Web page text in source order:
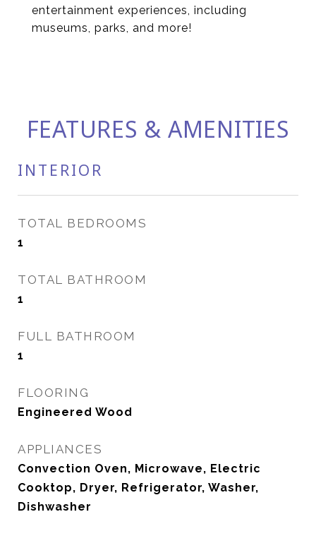
entertainment experiences, including
museums, parks, and more!
FEATURES & AMENITIES
INTERIOR
TOTAL BEDROOMS
1
TOTAL BATHROOM
1
FULL BATHROOM
1
FLOORING
Engineered Wood
APPLIANCES
Convection Oven, Microwave, Electric
Cooktop, Dryer, Refrigerator, Washer,
Dishwasher